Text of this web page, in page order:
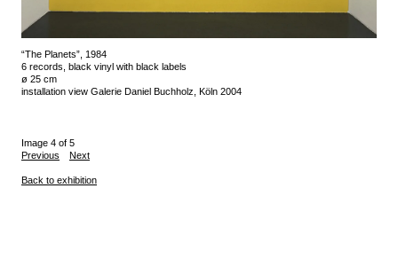
“The Planets”, 1984
6 records, black vinyl with black labels
ø 25 cm
installation view Galerie Daniel Buchholz, Köln 2004
Image 4 of 5
Previous
Next
Back to exhibition